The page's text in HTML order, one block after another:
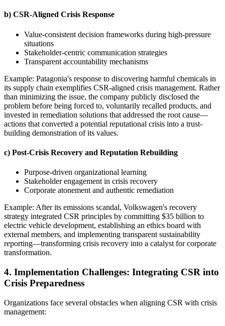
b) CSR-Aligned Crisis Response
Value-consistent decision frameworks during high-pressure
situations
Stakeholder-centric communication strategies
Transparent accountability mechanisms
Example: Patagonia's response to discovering harmful chemicals in
its supply chain exemplifies CSR-aligned crisis management. Rather
than minimizing the issue, the company publicly disclosed the
problem before being forced to, voluntarily recalled products, and
invested in remediation solutions that addressed the root cause—
actions that converted a potential reputational crisis into a trust-
building demonstration of its values.
c) Post-Crisis Recovery and Reputation Rebuilding
Purpose-driven organizational learning
Stakeholder engagement in crisis recovery
Corporate atonement and authentic remediation
Example: After its emissions scandal, Volkswagen's recovery
strategy integrated CSR principles by committing $35 billion to
electric vehicle development, establishing an ethics board with
external members, and implementing transparent sustainability
reporting—transforming crisis recovery into a catalyst for corporate
transformation.
4. Implementation Challenges: Integrating CSR into
Crisis Preparedness
Organizations face several obstacles when aligning CSR with crisis
management: